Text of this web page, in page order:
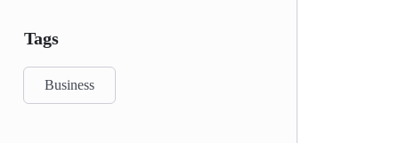
Tags
Business